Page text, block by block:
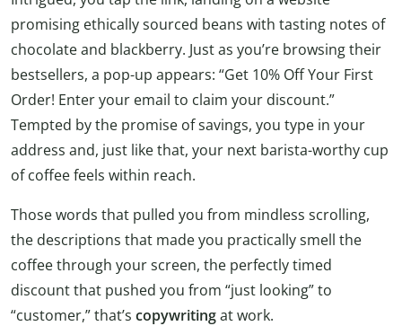
promising ethically sourced beans with tasting notes of
chocolate and blackberry. Just as you’re browsing their
bestsellers, a pop-up appears: “Get 10% Off Your First
Order! Enter your email to claim your discount.”
Tempted by the promise of savings, you type in your
address and, just like that, your next barista-worthy cup
of coffee feels within reach.
Those words that pulled you from mindless scrolling,
the descriptions that made you practically smell the
coffee through your screen, the perfectly timed
discount that pushed you from “just looking” to
“customer,” that’s copywritingat work.